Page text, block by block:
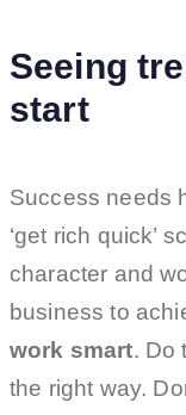
Seeing
start
Success needs
‘get rich quick’
character and
business to
work smart. Do
the right way.